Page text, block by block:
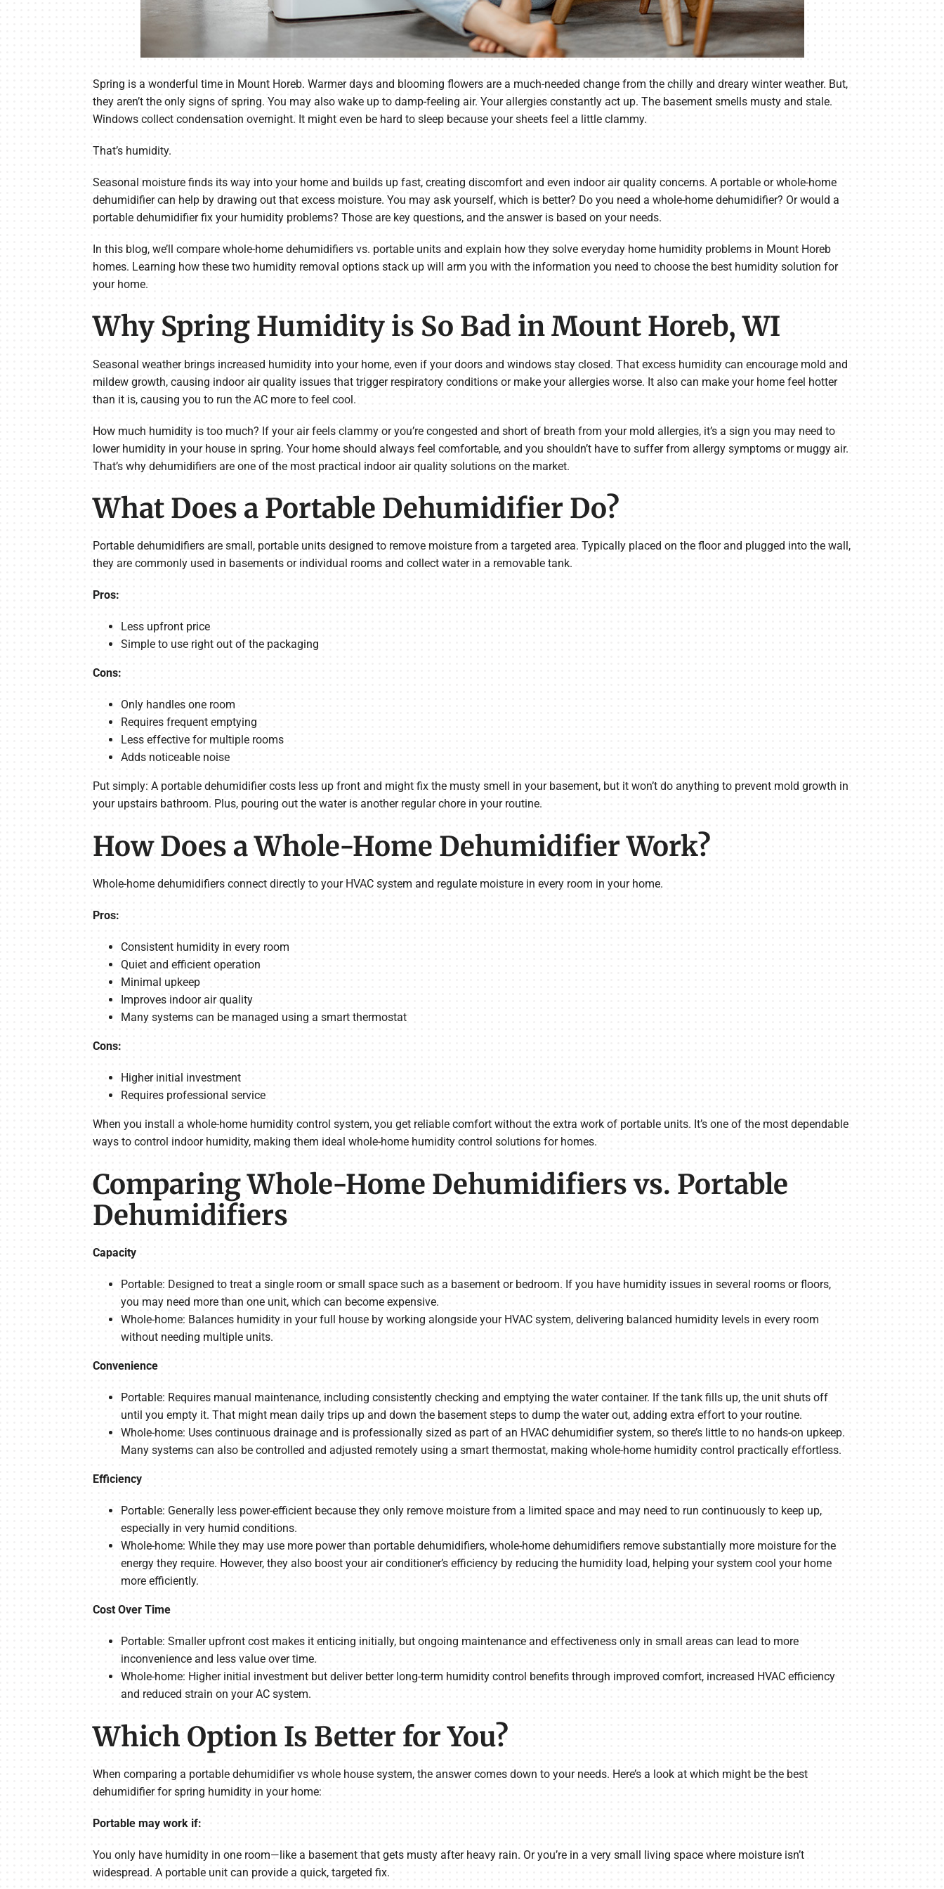
Spring is a wonderful time in Mount Horeb. Warmer days and blooming flowers are a much-needed change from the chilly and dreary winter weather. But,
they aren’t the only signs of spring. You may also wake up to damp-feeling air. Your allergies constantly act up. The basement smells musty and stale.
Windows collect condensation overnight. It might even be hard to sleep because your sheets feel a little clammy.
That’s humidity.
Seasonal moisture finds its way into your home and builds up fast, creating discomfort and even indoor air quality concerns. A portable or whole-home
dehumidifier can help by drawing out that excess moisture. You may ask yourself, which is better? Do you need a whole-home dehumidifier? Or would a
portable dehumidifier fix your humidity problems? Those are key questions, and the answer is based on your needs.
In this blog, we’ll compare whole-home dehumidifiers vs. portable units and explain how they solve everyday home humidity problems in Mount Horeb
homes. Learning how these two humidity removal options stack up will arm you with the information you need to choose the best humidity solution for
your home.
Why Spring Humidity is So Bad in Mount Horeb, WI
Seasonal weather brings increased humidity into your home, even if your doors and windows stay closed. That excess humidity can encourage mold and
mildew growth, causing indoor air quality issues that trigger respiratory conditions or make your allergies worse. It also can make your home feel hotter
than it is, causing you to run the AC more to feel cool.
How much humidity is too much? If your air feels clammy or you’re congested and short of breath from your mold allergies, it’s a sign you may need to
lower humidity in your house in spring. Your home should always feel comfortable, and you shouldn’t have to suffer from allergy symptoms or muggy air.
That’s why dehumidifiers are one of the most practical indoor air quality solutions on the market.
What Does a Portable Dehumidifier Do?
Portable dehumidifiers are small, portable units designed to remove moisture from a targeted area. Typically placed on the floor and plugged into the wall,
they are commonly used in basements or individual rooms and collect water in a removable tank.
Pros:
Less upfront price
Simple to use right out of the packaging
Cons:
Only handles one room
Requires frequent emptying
Less effective for multiple rooms
Adds noticeable noise
Put simply: A portable dehumidifier costs less up front and might fix the musty smell in your basement, but it won’t do anything to prevent mold growth in
your upstairs bathroom. Plus, pouring out the water is another regular chore in your routine.
How Does a Whole-Home Dehumidifier Work?
Whole-home dehumidifiers connect directly to your HVAC system and regulate moisture in every room in your home.
Pros:
Consistent humidity in every room
Quiet and efficient operation
Minimal upkeep
Improves indoor air quality
Many systems can be managed using a smart thermostat
Cons:
Higher initial investment
Requires professional service
When you install a whole-home humidity control system, you get reliable comfort without the extra work of portable units. It’s one of the most dependable
ways to control indoor humidity, making them ideal whole-home humidity control solutions for homes.
Comparing Whole-Home Dehumidifiers vs. Portable
Dehumidifiers
Capacity
Portable: Designed to treat a single room or small space such as a basement or bedroom. If you have humidity issues in several rooms or floors,
you may need more than one unit, which can become expensive.
Whole-home: Balances humidity in your full house by working alongside your HVAC system, delivering balanced humidity levels in every room
without needing multiple units.
Convenience
Portable: Requires manual maintenance, including consistently checking and emptying the water container. If the tank fills up, the unit shuts off
until you empty it. That might mean daily trips up and down the basement steps to dump the water out, adding extra effort to your routine.
Whole-home: Uses continuous drainage and is professionally sized as part of an HVAC dehumidifier system, so there’s little to no hands-on upkeep.
Many systems can also be controlled and adjusted remotely using a smart thermostat, making whole-home humidity control practically effortless.
Efficiency
Portable: Generally less power-efficient because they only remove moisture from a limited space and may need to run continuously to keep up,
especially in very humid conditions.
Whole-home: While they may use more power than portable dehumidifiers, whole-home dehumidifiers remove substantially more moisture for the
energy they require. However, they also boost your air conditioner’s efficiency by reducing the humidity load, helping your system cool your home
more efficiently.
Cost Over Time
Portable: Smaller upfront cost makes it enticing initially, but ongoing maintenance and effectiveness only in small areas can lead to more
inconvenience and less value over time.
Whole-home: Higher initial investment but deliver better long-term humidity control benefits through improved comfort, increased HVAC efficiency
and reduced strain on your AC system.
Which Option Is Better for You?
When comparing a portable dehumidifier vs whole house system, the answer comes down to your needs. Here’s a look at which might be the best
dehumidifier for spring humidity in your home:
Portable may work if:
You only have humidity in one room—like a basement that gets musty after heavy rain. Or you’re in a very small living space where moisture isn’t
widespread. A portable unit can provide a quick, targeted fix.